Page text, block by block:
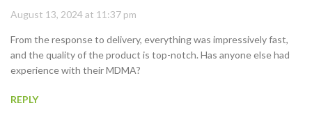
August 13, 2024 at 11:37 pm
From the response to delivery, everything was impressively fast,
and the quality of the product is top-notch. Has anyone else had
experience with their MDMA?
REPLY